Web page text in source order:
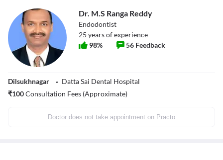
Dr. M.S Ranga Reddy
Endodontist
25 years of experience
98% 56 Feedback
Dilsukhnagar
Datta Sai Dental Hospital
₹100Consultation Fees (Approximate)
Doctor does not take appointment on Practo